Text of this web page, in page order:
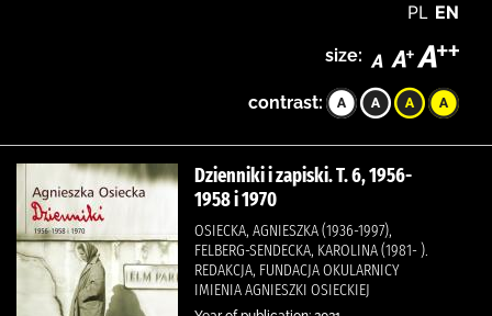
PL EN
size:
contrast:
Dzienniki i zapiski. T. 6, 1956-
1958 i 1970
OSIECKA, AGNIESZKA (1936-1997),
FELBERG-SENDECKA, KAROLINA (1981- ).
REDAKCJA, FUNDACJA OKULARNICY
IMIENIA AGNIESZKI OSIECKIEJ